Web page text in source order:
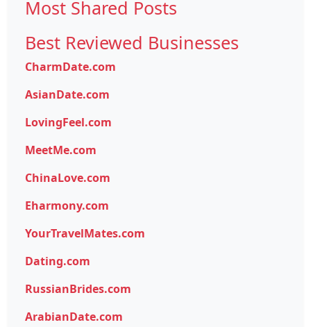
Most Shared Posts
Best Reviewed Businesses
CharmDate.com
AsianDate.com
LovingFeel.com
MeetMe.com
ChinaLove.com
Eharmony.com
YourTravelMates.com
Dating.com
RussianBrides.com
ArabianDate.com